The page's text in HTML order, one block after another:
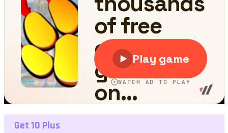
Get 10 Plus
Get 10 Plus